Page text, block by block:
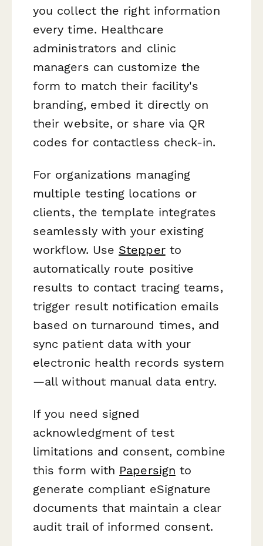
you collect the right information
every time. Healthcare
administrators and clinic
managers can customize the
form to match their facility's
branding, embed it directly on
their website, or share via QR
codes for contactless check-in.
For organizations managing
multiple testing locations or
clients, the template integrates
seamlessly with your existing
workflow. Use Stepperto
automatically route positive
results to contact tracing teams,
trigger result notification emails
based on turnaround times, and
sync patient data with your
electronic health records system
—all without manual data entry.
If you need signed
acknowledgment of test
limitations and consent, combine
this form with Papersign to
generate compliant eSignature
documents that maintain a clear
audit trail of informed consent.